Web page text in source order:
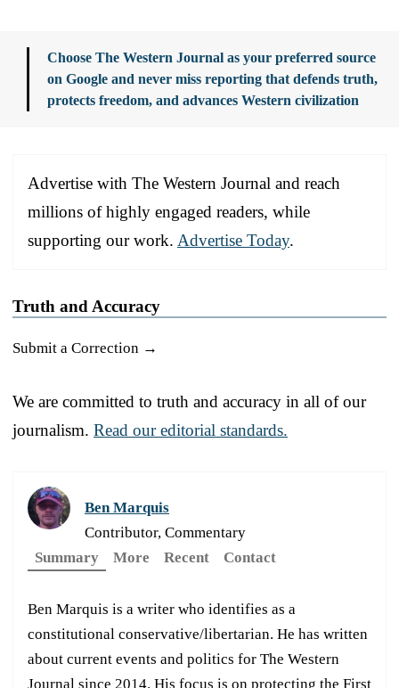
Choose The Western Journal as your preferred source
on Google and never miss reporting that defends truth,
protects freedom, and advances Western civilization
Advertise with The Western Journal and reach
millions of highly engaged readers, while
supporting our work. Advertise Today.
Truth and Accuracy
Submit a Correction →
We are committed to truth and accuracy in all of our
journalism. Read our editorial standards.
Ben Marquis
Contributor, Commentary
Summary
More Recent Contact
Ben Marquis is a writer who identifies as a
constitutional conservative/libertarian. He has written
about current events and politics for The Western
Journal since 2014. His focus is on protecting the First